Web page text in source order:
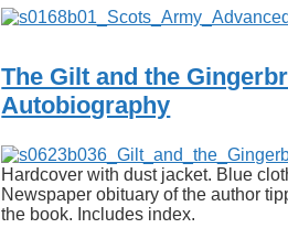
The Gilt and the
Autobiography
Hardcover with dust jacket. Blue
Newspaper obituary of the author
the book. Includes index.